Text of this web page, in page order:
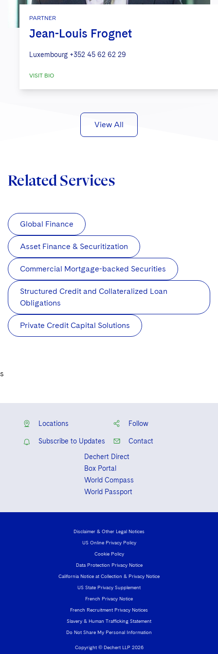
PARTNER
Jean-Louis Frognet
Luxembourg +352 45 62 62 29
VISIT BIO
View All
Related Services
Global Finance
Asset Finance & Securitization
Commercial Mortgage-backed Securities
Structured Credit and Collateralized Loan
Obligations
Private Credit Capital Solutions
s
Locations Follow
Subscribe to Updates
Contact
Dechert Direct
Box Portal
World Compass
World Passport
Copyright © Dechert LLP 2026
Disclaimer & Other Legal Notices
US Online Privacy Policy
Cookie Policy
Data Protection Privacy Notice
California Notice at Collection & Privacy Notice
US State Privacy Supplement
French Privacy Notice
French Recruitment Privacy Notices
Slavery & Human Trafficking Statement
Do Not Share My Personal Information